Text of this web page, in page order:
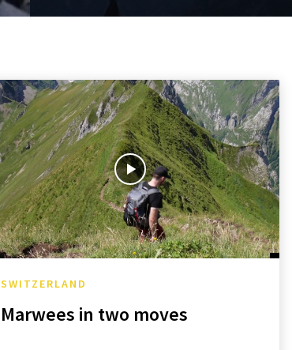
SWITZERLAND
Marwees in two moves